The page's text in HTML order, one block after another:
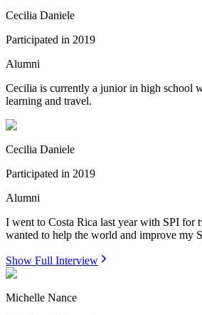
Cecilia Daniele
Participated in 2019
Alumni
Cecilia is currently a junior in high school
learning and travel.
Cecilia Daniele
Participated in 2019
Alumni
I went to Costa Rica last year with SPI for
wanted to help the world and improve my
Show Full Interview
Michelle Nance